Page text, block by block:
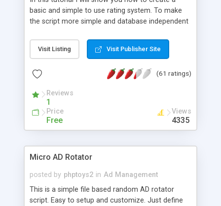
basic and simple to use rating system. To make
the script more simple and database independent
Visit Listing Visit Publisher Site
(61 ratings)
Reviews
1
Price
Free
Views
4335
Micro AD Rotator
posted by phptoys2 in Ad Management
This is a simple file based random AD rotator
script. Easy to setup and customize. Just define